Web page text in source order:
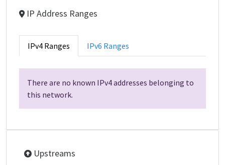
IP Address Ranges
IPv4 Ranges IPv6 Ranges
There are no known IPv4 addresses belonging to
this network.
Upstreams